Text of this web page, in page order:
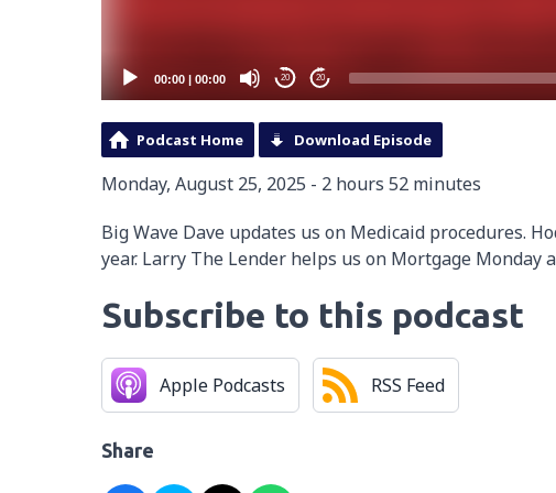
00:00 | 00:00 20 20
Podcast Home Download Episode
Monday, August 25, 2025 - 2 hours 52 minutes
Big Wave Dave updates us on Medicaid procedures.
year. Larry The Lender helps us on Mortgage Monday
Subscribe to this podcast
Apple Podcasts RSS Feed
Share